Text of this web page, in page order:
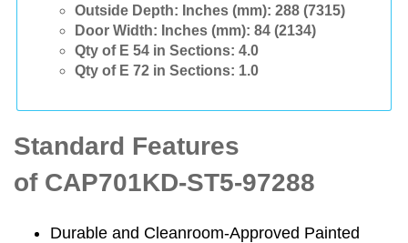
Outside Depth: Inches (mm): 288 (7315)
Door Width: Inches (mm): 84 (2134)
Qty of E 54 in Sections: 4.0
Qty of E 72 in Sections: 1.0
Standard Features
of CAP701KD-ST5-97288
Durable and Cleanroom-Approved Painted